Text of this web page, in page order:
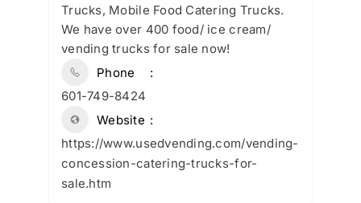
Trucks, Mobile Food Catering Trucks.
We have over 400 food/ ice cream/
vending trucks for sale now!
Phone
601-749-8424
Website
https://www.usedvending.com/vending-
concession-catering-trucks-for-
sale.htm